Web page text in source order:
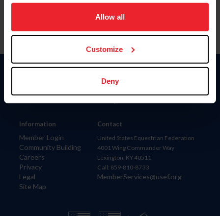
on your device to enhance site navigation, to analyze site
usage, and improve member experience. Click
more information.
Allow all
Customize
Deny
Information
Member Login
Community Building
Careers
Privacy
Legal
Site Map
Donate
Contact
United States Equestrian Federation
4001 Wing Commander Way
Lexington, KY 40511
Call: 859-810-8733
MemberServices@usef.org